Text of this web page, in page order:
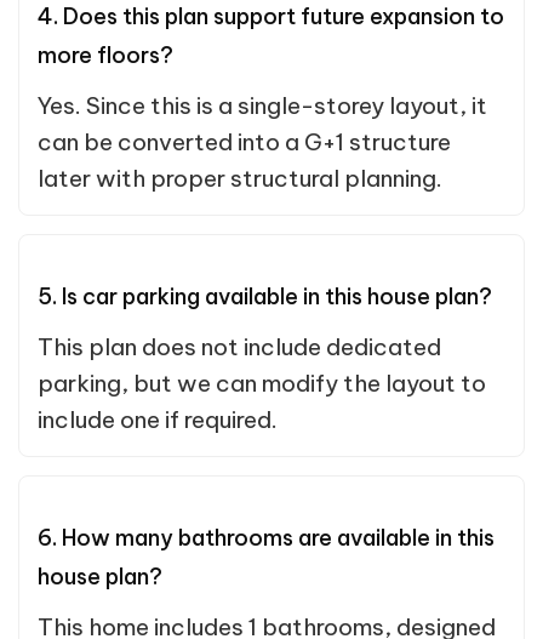
4. Does this plan support future expansion to
more floors?
Yes. Since this is a single-storey layout, it
can be converted into a G+1 structure
later with proper structural planning.
5. Is car parking available in this house plan?
This plan does not include dedicated
parking, but we can modify the layout to
include one if required.
6. How many bathrooms are available in this
house plan?
This home includes 1 bathrooms, designed